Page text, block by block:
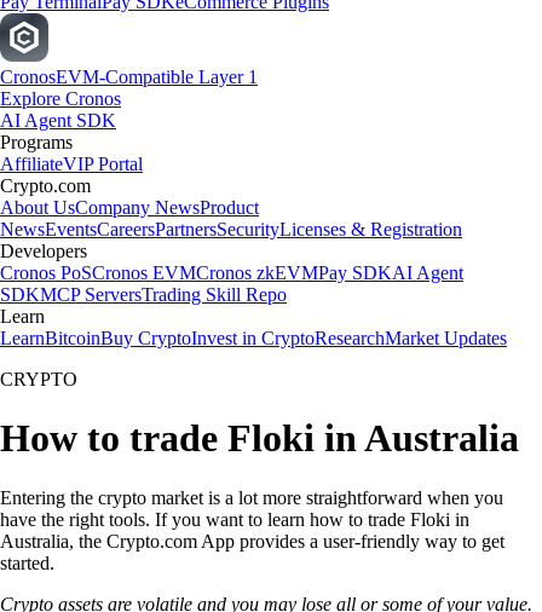
CronosEVM-Compatible Layer 1
Explore Cronos
AI Agent SDK
Programs
AffiliateVIP Portal
Crypto.com
About UsCompany NewsProduct
NewsEventsCareersPartnersSecurityLicenses & Registration
Developers
Cronos PoSCronos EVMCronos zkEVMPay SDKAI Agent
SDKMCP ServersTrading Skill Repo
Learn
LearnBitcoinBuy CryptoInvest in CryptoResearchMarket Updates
CRYPTO
How to trade Floki in Australia
Entering the crypto market is a lot more straightforward when you
have the right tools. If you want to learn how to trade Floki in
Australia, the Crypto.com App provides a user-friendly way to get
started.
Crypto assets are volatile and you may lose all or some of your value.